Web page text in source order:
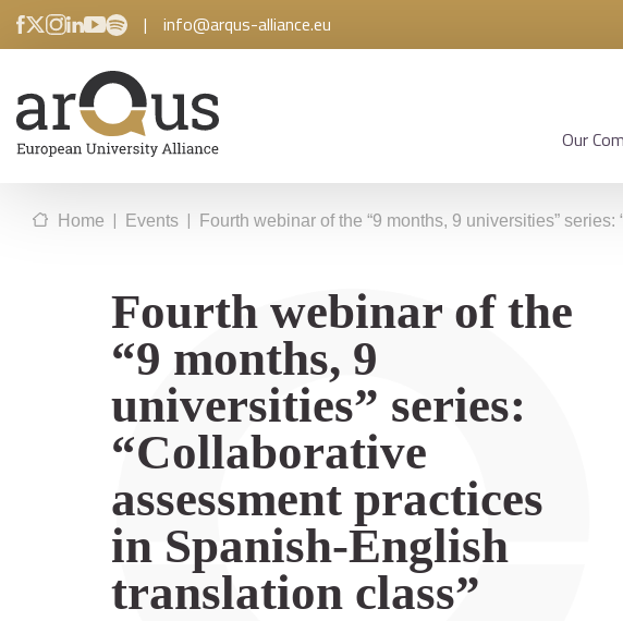
| info@arqus-alliance.eu
Our
Home | Events | Fourth webinar of the “9 months, 9 universities”
Fourth webinar of the
“9 months, 9
universities” series:
“Collaborative
assessment practices
in Spanish-English
translation class”